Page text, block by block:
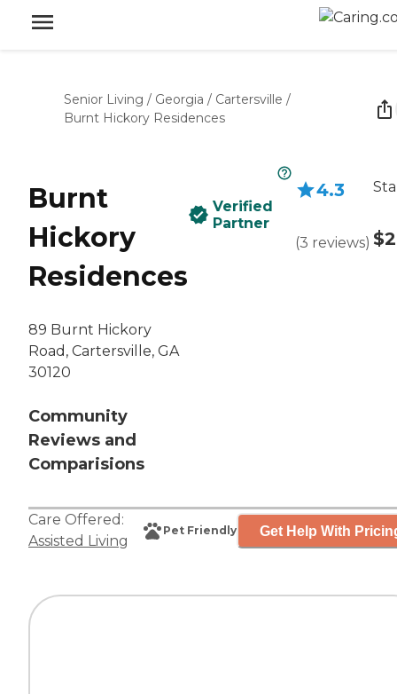
Senior Living / Georgia / Cartersville /
Burnt Hickory Residences
Burnt
Hickory
Residences
89 Burnt Hickory
Road, Cartersville, GA
30120
Community
Reviews and
Comparisions
Verified
Partner
4.3
(3 reviews)
Care Offered:
Assisted Living
Pet Friendly Get Help With